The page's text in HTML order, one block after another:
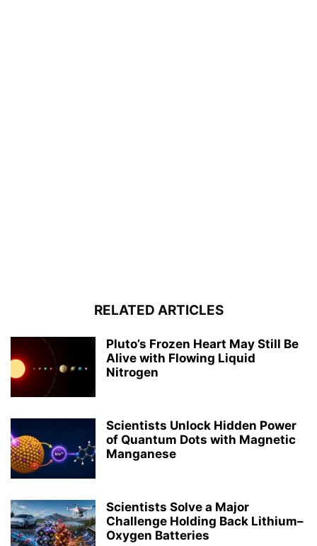
RELATED ARTICLES
Pluto’s Frozen Heart May Still Be
Alive with Flowing Liquid
Nitrogen
Scientists Unlock Hidden Power
of Quantum Dots with Magnetic
Manganese
Scientists Solve a Major
Challenge Holding Back Lithium–
Oxygen Batteries